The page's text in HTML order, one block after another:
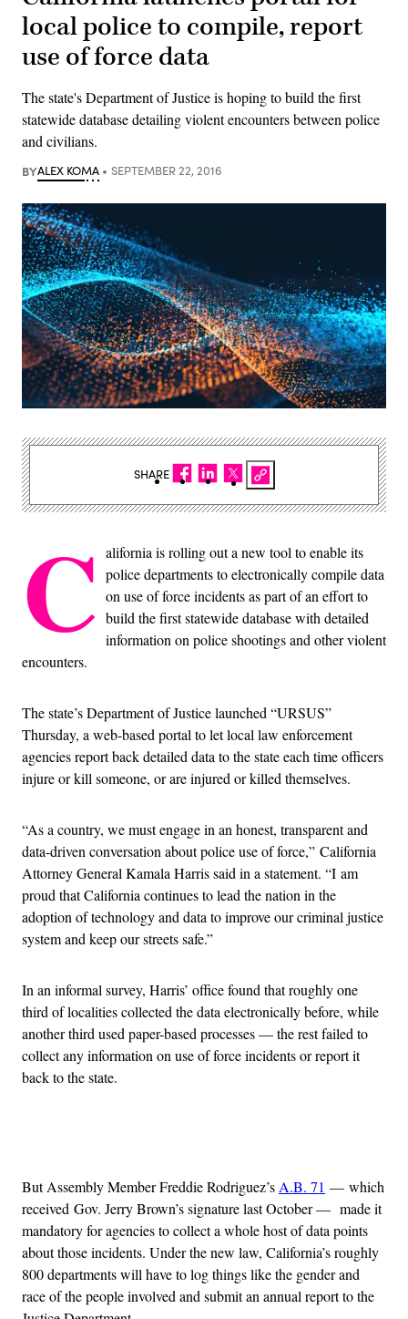
local police to compile, report
use of force data
The state's Department of Justice is hoping to build the first
statewide database detailing violent encounters between police
and civilians.
BYALEX KOMA SEPTEMBER 22, 2016
C alifornia is rolling out a new tool to enable its
police departments to electronically compile data
on use of force incidents as part of an effort to
build the first statewide database with detailed
information on police shootings and other violent
encounters.
The state’s Department of Justice launched “URSUS”
Thursday, a web-based portal to let local law enforcement
agencies report back detailed data to the state each time officers
injure or kill someone, or are injured or killed themselves.
“As a country, we must engage in an honest, transparent and
data-driven conversation about police use of force,” California
Attorney General Kamala Harris said in a statement. “I am
proud that California continues to lead the nation in the
adoption of technology and data to improve our criminal justice
system and keep our streets safe.”
In an informal survey, Harris’ office found that roughly one
third of localities collected the data electronically before, while
another third used paper-based processes — the rest failed to
collect any information on use of force incidents or report it
back to the state.
But Assembly Member Freddie Rodriguez’s A.B. 71 — which
received Gov. Jerry Brown’s signature last October — made it
mandatory for agencies to collect a whole host of data points
about those incidents. Under the new law, California’s roughly
800 departments will have to log things like the gender and
race of the people involved and submit an annual report to the
SHARE